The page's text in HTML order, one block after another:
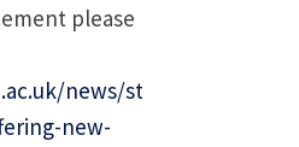
please
news/st
new-